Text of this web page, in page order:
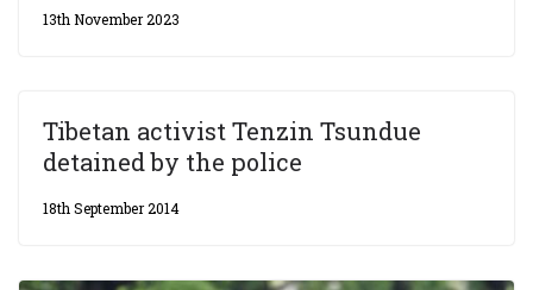
13th November 2023
Tibetan activist Tenzin Tsundue
detained by the police
18th September 2014